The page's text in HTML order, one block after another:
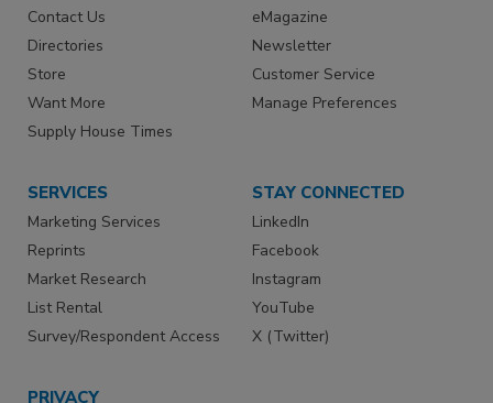
Contact Us
Directories
Store
Want More
Supply House Times
eMagazine
Newsletter
Customer Service
Manage Preferences
SERVICES
Marketing Services
Reprints
Market Research
List Rental
Survey/Respondent Access
STAY CONNECTED
LinkedIn
Facebook
Instagram
YouTube
X (Twitter)
PRIVACY